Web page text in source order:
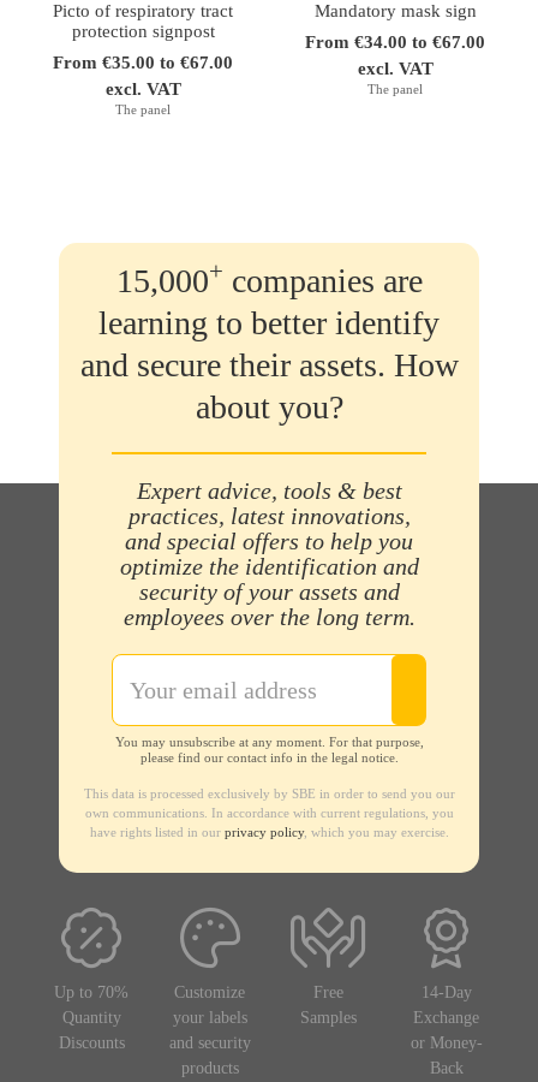
Picto of respiratory tract
protection signpost
From €35.00 to €67.00
excl. VAT
The panel
Mandatory mask sign
From €34.00 to €67.00
excl. VAT
The panel
15,000+ companies are
learning to better identify
and secure their assets. How
about you?
Expert advice, tools & best
practices, latest innovations,
and special offers to help you
optimize the identification and
security of your assets and
employees over the long term.
You may unsubscribe at any moment. For that purpose,
please find our contact info in the legal notice.
This data is processed exclusively by SBE in order to send you our
own communications. In accordance with current regulations, you
have rights listed in our privacy policy, which you may exercise.
Up to 70%
Quantity
Discounts
Customize
your labels
and security
products
Free
Samples
14-Day
Exchange
or Money-
Back